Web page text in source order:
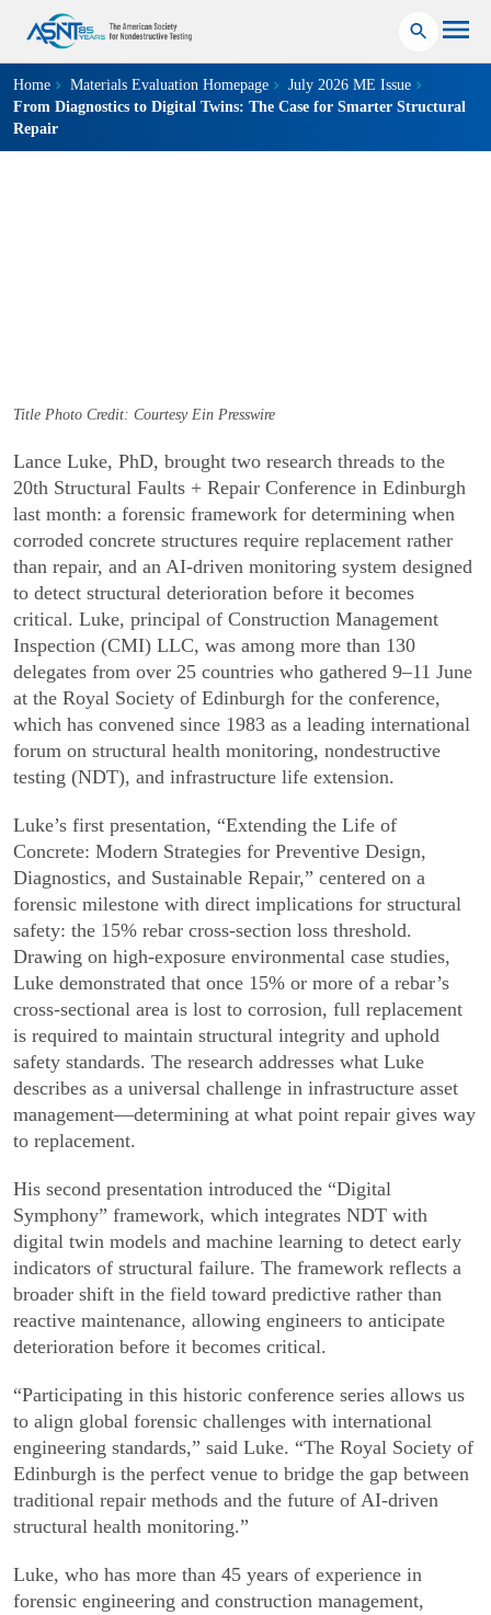
Home Materials Evaluation Homepage
July 2026 ME Issue
From Diagnostics to Digital Twins: The Case for Smarter Structural
Repair
Title Photo Credit: Courtesy Ein Presswire
Lance Luke, PhD, brought two research threads to the
20th Structural Faults + Repair Conference in Edinburgh
last month: a forensic framework for determining when
corroded concrete structures require replacement rather
than repair, and an AI-driven monitoring system designed
to detect structural deterioration before it becomes
critical. Luke, principal of Construction Management
Inspection (CMI) LLC, was among more than 130
delegates from over 25 countries who gathered 9–11 June
at the Royal Society of Edinburgh for the conference,
which has convened since 1983 as a leading international
forum on structural health monitoring, nondestructive
testing (NDT), and infrastructure life extension.
Luke’s first presentation, “Extending the Life of
Concrete: Modern Strategies for Preventive Design,
Diagnostics, and Sustainable Repair,” centered on a
forensic milestone with direct implications for structural
safety: the 15% rebar cross-section loss threshold.
Drawing on high-exposure environmental case studies,
Luke demonstrated that once 15% or more of a rebar’s
cross-sectional area is lost to corrosion, full replacement
is required to maintain structural integrity and uphold
safety standards. The research addresses what Luke
describes as a universal challenge in infrastructure asset
management—determining at what point repair gives way
to replacement.
His second presentation introduced the “Digital
Symphony” framework, which integrates NDT with
digital twin models and machine learning to detect early
indicators of structural failure. The framework reflects a
broader shift in the field toward predictive rather than
reactive maintenance, allowing engineers to anticipate
deterioration before it becomes critical.
“Participating in this historic conference series allows us
to align global forensic challenges with international
engineering standards,” said Luke. “The Royal Society of
Edinburgh is the perfect venue to bridge the gap between
traditional repair methods and the future of AI-driven
structural health monitoring.”
Luke, who has more than 45 years of experience in
forensic engineering and construction management,